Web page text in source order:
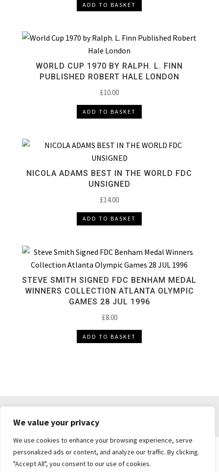
We value your privacy
We use cookies to enhance your browsing experience, serve
personalized ads or content, and analyze our traffic. By clicking
"Accept All", you consent to our use of cookies.
ADD TO BASKET
WORLD CUP 1970 BY RALPH. L. FINN
PUBLISHED ROBERT HALE LONDON
£10.00
ADD TO BASKET
NICOLA ADAMS BEST IN THE WORLD FDC
UNSIGNED
£14.00
ADD TO BASKET
STEVE SMITH SIGNED FDC BENHAM MEDAL
WINNERS COLLECTION ATLANTA OLYMPIC
GAMES 28 JUL 1996
£8.00
ADD TO BASKET
PRIVACY POLICY
Brickie's Collectibles . Dunfermline . Fife .